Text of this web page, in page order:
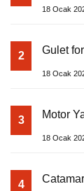
18 Ocak
2 Gulet
18 Ocak
3 Motor
18 Ocak
4